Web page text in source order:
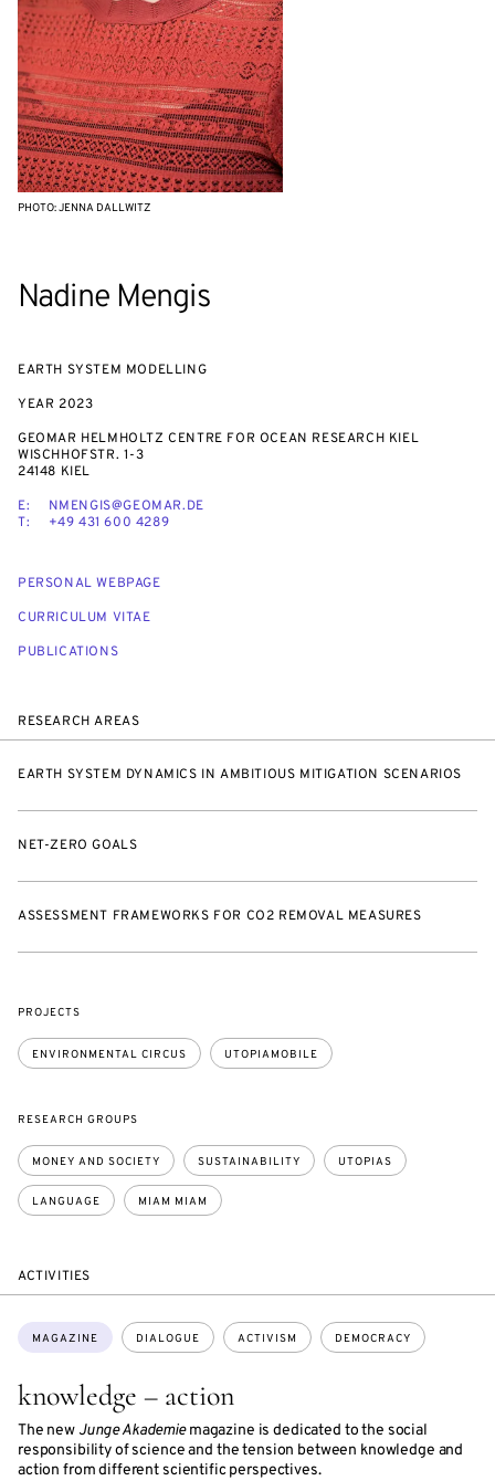
Nadine Mengis
EARTH SYSTEM MODELLING
YEAR 2023
GEOMAR HELMHOLTZ CENTRE FOR OCEAN RESEARCH KIEL
WISCHHOFSTR. 1-3
24148 KIEL
E:
NMENGIS@GEOMAR.DE
T:
+49 431 600 4289
PERSONAL WEBPAGE
CURRICULUM VITAE
PUBLICATIONS
PHOTO: JENNA DALLWITZ
RESEARCH AREAS
EARTH SYSTEM DYNAMICS IN AMBITIOUS MITIGATION SCENARIOS
NET-ZERO GOALS
ASSESSMENT FRAMEWORKS FOR CO2 REMOVAL MEASURES
PROJECTS
ENVIRONMENTAL CIRCUS UTOPIAMOBILE
RESEARCH GROUPS
MONEY AND SOCIETY SUSTAINABILITY UTOPIAS
LANGUAGE MIAM MIAM
ACTIVITIES
knowledge – action
The new Junge Akademiemagazine is dedicated to the social
responsibility of science and the tension between knowledge and
action from different scientific perspectives.
Topics:
MAGAZINE DIALOGUE ACTIVISM DEMOCRACY